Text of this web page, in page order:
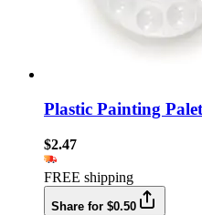
Plastic Painting
$2.47
FREE shipping
Share for $0.50